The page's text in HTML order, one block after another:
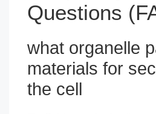
Questions
what organelle
materials for
the cell